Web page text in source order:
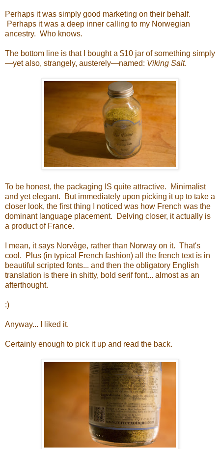
Perhaps it was simply good marketing on their behalf.
Perhaps it was a deep inner calling to my Norwegian
ancestry. Who knows.
The bottom line is that I bought a $10 jar of something simply
—yet also, strangely, austerely—named: Viking Salt.
To be honest, the packaging IS quite attractive. Minimalist
and yet elegant. But immediately upon picking it up to take a
closer look, the first thing I noticed was how French was the
dominant language placement. Delving closer, it actually is
a product of France.
I mean, it says Norvège, rather than Norway on it. That's
cool. Plus (in typical French fashion) all the french text is in
beautiful scripted fonts... and then the obligatory English
translation is there in shitty, bold serif font... almost as an
afterthought.
:)
Anyway... I liked it.
Certainly enough to pick it up and read the back.